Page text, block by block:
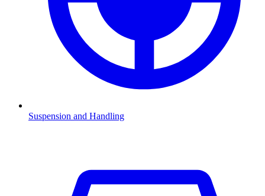
Suspension and Handling